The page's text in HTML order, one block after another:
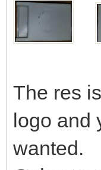
The res
logo and
wanted.